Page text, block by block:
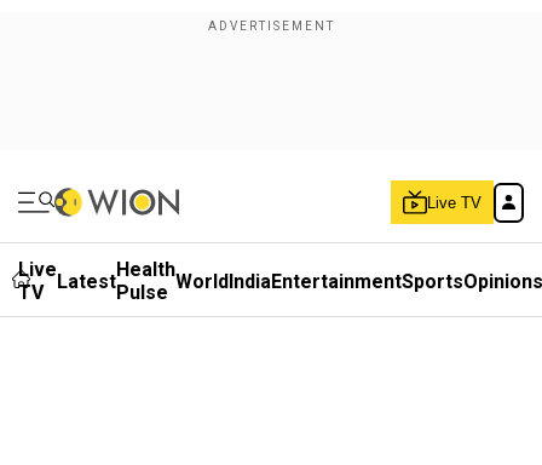
Live TV
Live
TV
LatestHealth
Pulse WorldIndiaEntertainmentSportsOpinions